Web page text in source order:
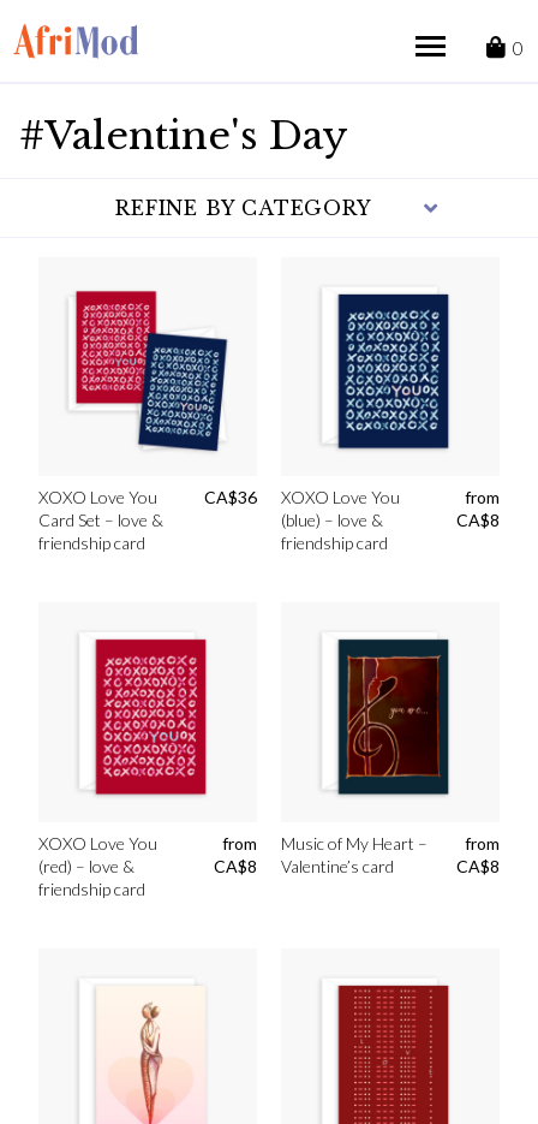
0
#Valentine's Day
REFINE BY CATEGORY
XOXO Love You
Card Set – love &
friendship card
CA$36
XOXO Love You
(blue) – love &
friendship card
from
CA$8
XOXO Love You
(red) – love &
friendship card
from
CA$8
Music of My Heart –
Valentine’s card
from
CA$8